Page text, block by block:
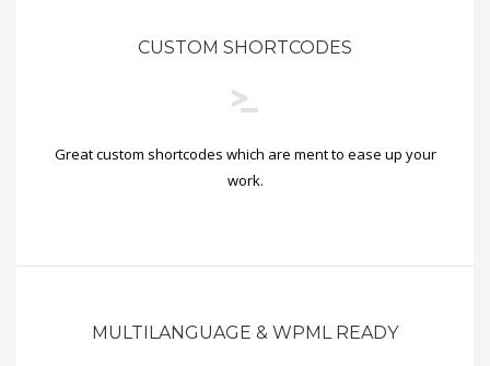
CUSTOM SHORTCODES
Great custom shortcodes which are ment to ease up your
work.
MULTILANGUAGE & WPML READY